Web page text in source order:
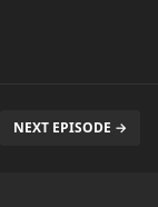
NEXT EPISODE →